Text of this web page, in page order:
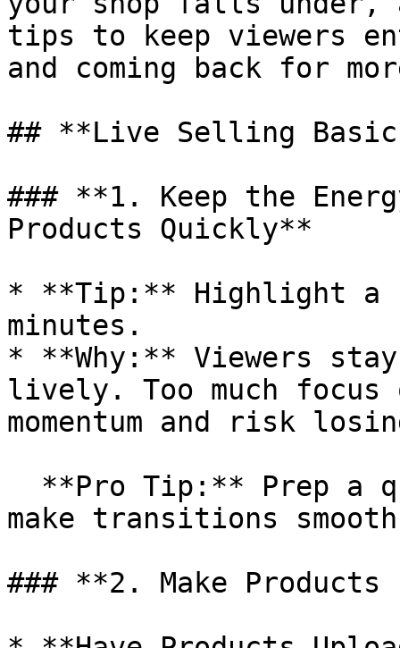
tips to keep viewers
and coming back for
## **Live Selling
### **1. Keep the
Products Quickly**
* **Tip:** Highlight a
minutes.
* **Why:** Viewers
lively. Too much focus
momentum and risk
make transitions
### **2. Make Products